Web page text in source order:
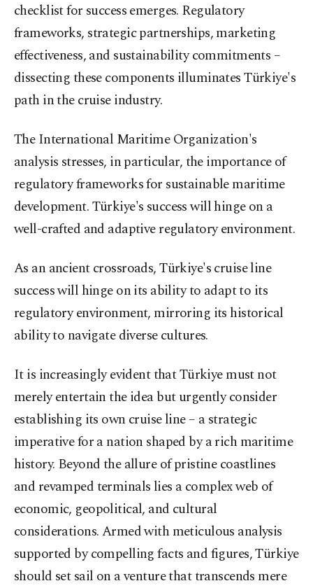
checklist for success emerges. Regulatory
frameworks, strategic partnerships, marketing
effectiveness, and sustainability commitments –
dissecting these components illuminates Türkiye's
path in the cruise industry.
The International Maritime Organization's
analysis stresses, in particular, the importance of
regulatory frameworks for sustainable maritime
development. Türkiye's success will hinge on a
well-crafted and adaptive regulatory environment.
As an ancient crossroads, Türkiye's cruise line
success will hinge on its ability to adapt to its
regulatory environment, mirroring its historical
ability to navigate diverse cultures.
It is increasingly evident that Türkiye must not
merely entertain the idea but urgently consider
establishing its own cruise line – a strategic
imperative for a nation shaped by a rich maritime
history. Beyond the allure of pristine coastlines
and revamped terminals lies a complex web of
economic, geopolitical, and cultural
considerations. Armed with meticulous analysis
supported by compelling facts and figures, Türkiye
should set sail on a venture that transcends mere